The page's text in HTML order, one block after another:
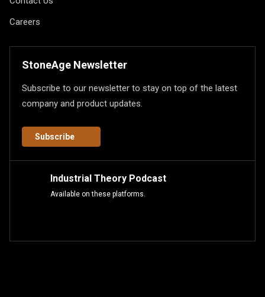
Careers
StoneAge Newsletter
Subscribe to our newsletter to stay on top of the latest
company and product updates.
Subscribe
Industrial Theory Podcast
Available on these platforms.